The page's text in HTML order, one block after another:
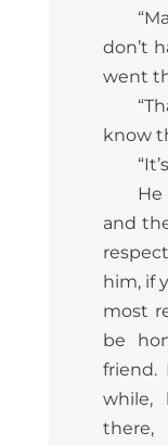
don’t
went
know
and
him, if
most
be
friend.
while,